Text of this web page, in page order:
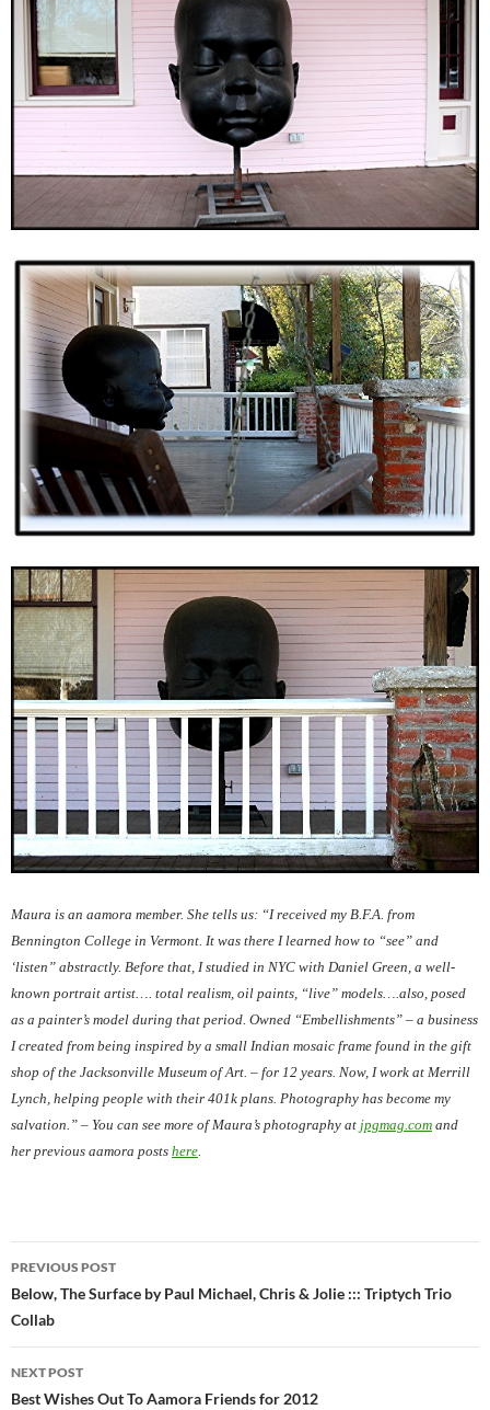
Maura is an aamora member. She tells us: “I received my B.F.A. from
Bennington College in Vermont. It was there I learned how to “see” and
‘listen” abstractly. Before that, I studied in NYC with Daniel Green, a well-
known portrait artist…. total realism, oil paints, “live” models….also, posed
as a painter’s model during that period. Owned “Embellishments” – a business
I created from being inspired by a small Indian mosaic frame found in the gift
shop of the Jacksonville Museum of Art. – for 12 years. Now, I work at Merrill
Lynch, helping people with their 401k plans. Photography has become my
salvation.” – You can see more of Maura’s photography at jpgmag.com and
her previous aamora posts here.
Post
navigation
PREVIOUS POST
Below, The Surface by Paul Michael, Chris & Jolie ::: Triptych Trio
Collab
NEXT POST
Best Wishes Out To Aamora Friends for 2012